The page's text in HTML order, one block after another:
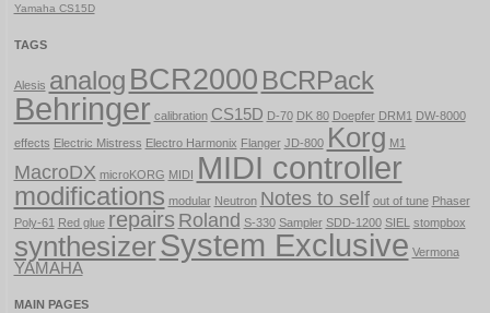
Yamaha CS15D
TAGS
Alesis analog BCR2000 BCRPack
Behringer calibration CS15D D-70 DK 80 Doepfer DRM1 DW-8000
effects Electric Mistress Electro Harmonix Flanger JD-800 Korg M1
MacroDX microKORG MIDI MIDI controller
modifications modular Neutron Notes to self out of tune Phaser
Poly-61 Red glue repairs Roland S-330 Sampler SDD-1200 SIEL stompbox
synthesizerSystem Exclusive Vermona
YAMAHA
MAIN PAGES